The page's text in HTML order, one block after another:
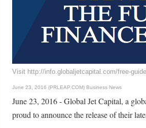
Visit http://info.globaljetcapital.com/free-
June 23, 2016 (PRLEAP.COM) Business News
June 23, 2016 - Global Jet Capital, a
proud to announce the release of their